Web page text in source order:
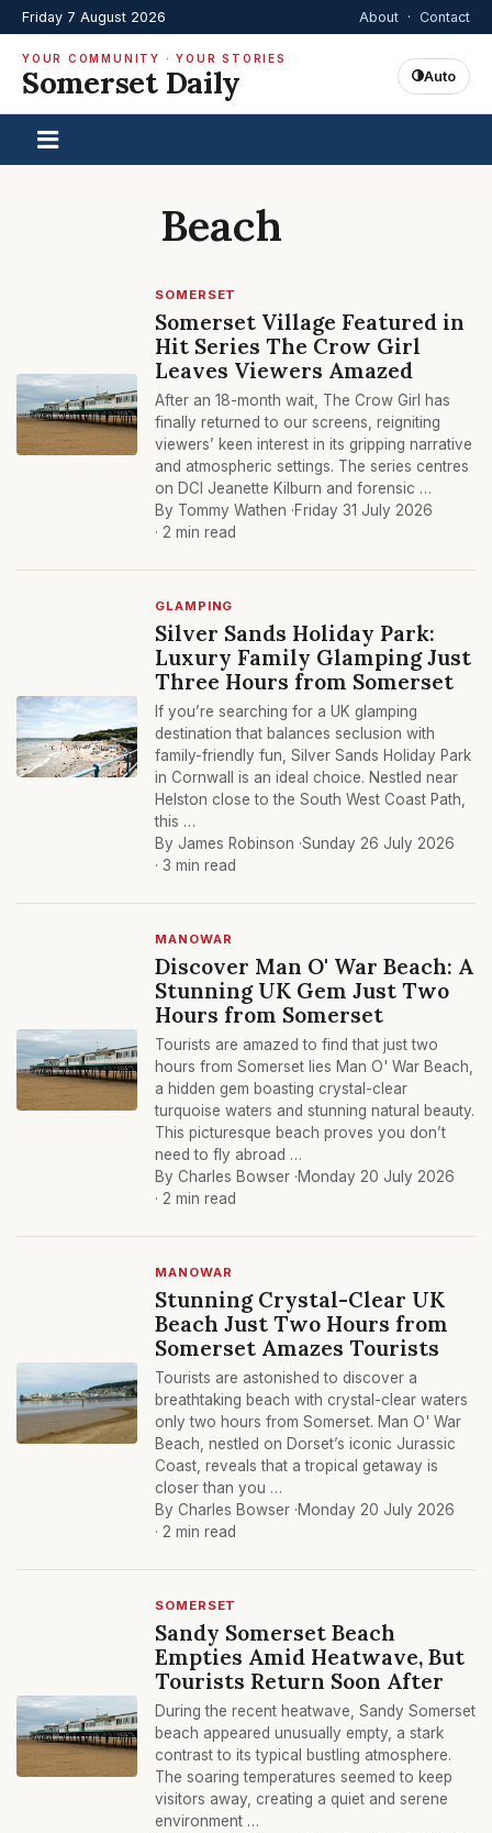
Friday 7 August 2026 About · Contact
YOUR COMMUNITY · YOUR STORIES
Somerset Daily Auto
Beach
SOMERSET
Somerset Village Featured in
Hit Series The Crow Girl
Leaves Viewers Amazed
After an 18-month wait, The Crow Girl has
finally returned to our screens, reigniting
viewers’ keen interest in its gripping narrative
and atmospheric settings. The series centres
on DCI Jeanette Kilburn and forensic …
By Tommy Wathen ·Friday 31 July 2026
· 2 min read
GLAMPING
Silver Sands Holiday Park:
Luxury Family Glamping Just
Three Hours from Somerset
If you’re searching for a UK glamping
destination that balances seclusion with
family-friendly fun, Silver Sands Holiday Park
in Cornwall is an ideal choice. Nestled near
Helston close to the South West Coast Path,
this …
By James Robinson ·Sunday 26 July 2026
· 3 min read
MANOWAR
Discover Man O' War Beach: A
Stunning UK Gem Just Two
Hours from Somerset
Tourists are amazed to find that just two
hours from Somerset lies Man O' War Beach,
a hidden gem boasting crystal-clear
turquoise waters and stunning natural beauty.
This picturesque beach proves you don’t
need to fly abroad …
By Charles Bowser ·Monday 20 July 2026
· 2 min read
MANOWAR
Stunning Crystal-Clear UK
Beach Just Two Hours from
Somerset Amazes Tourists
Tourists are astonished to discover a
breathtaking beach with crystal-clear waters
only two hours from Somerset. Man O' War
Beach, nestled on Dorset’s iconic Jurassic
Coast, reveals that a tropical getaway is
closer than you …
By Charles Bowser ·Monday 20 July 2026
· 2 min read
SOMERSET
Sandy Somerset Beach
Empties Amid Heatwave, But
Tourists Return Soon After
During the recent heatwave, Sandy Somerset
beach appeared unusually empty, a stark
contrast to its typical bustling atmosphere.
The soaring temperatures seemed to keep
visitors away, creating a quiet and serene
environment …